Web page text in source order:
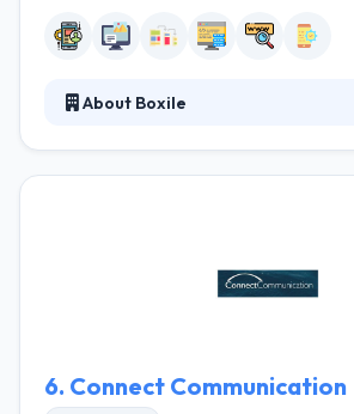
About Boxile
improve their bottom-line. Boxile
clients and offer customized services
6. Connect Communication